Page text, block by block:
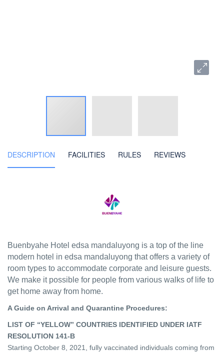
DESCRIPTION FACILITIES RULES REVIEWS
Buenbyahe Hotel edsa mandaluyong is a top of the line
modern hotel in edsa mandaluyong that offers a variety of
room types to accommodate corporate and leisure guests.
We make it possible for people from various walks of life to
get home away from home.
A Guide on Arrival and Quarantine Procedures:
LIST OF “YELLOW” COUNTRIES IDENTIFIED UNDER IATF
RESOLUTION 141-B
Starting October 8, 2021, fully vaccinated individuals coming from